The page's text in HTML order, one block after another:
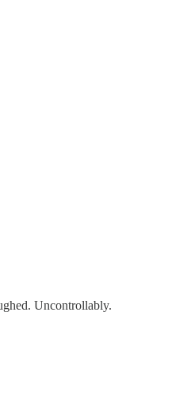
Uncontrollably.